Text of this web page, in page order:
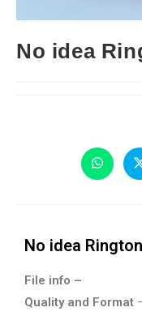
No idea
No idea
File info –
Quality and Format